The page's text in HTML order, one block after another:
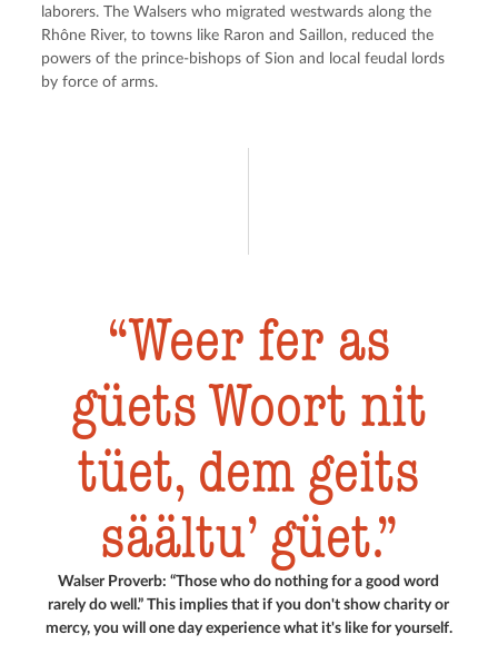
laborers. The Walsers who migrated westwards along the
Rhône River, to towns like Raron and Saillon, reduced the
powers of the prince-bishops of Sion and local feudal lords
by force of arms.
Weer fer as
güets Woort nit
tüet, dem geits
säältu’ güet.
Walser Proverb: “Those who do nothing for a good word
rarely do well.” This implies that if you don't show charity or
mercy, you will one day experience what it's like for yourself.